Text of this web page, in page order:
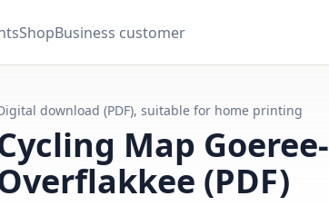
ShopBusiness customer
download (PDF), suitable for home printing
Map Goeree-
(PDF)